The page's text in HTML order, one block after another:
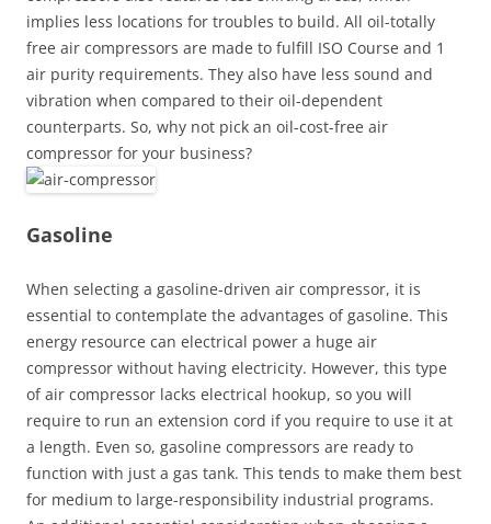
implies less locations for troubles to build. All oil-totally
free air compressors are made to fulfill ISO Course and 1
air purity requirements. They also have less sound and
vibration when compared to their oil-dependent
counterparts. So, why not pick an oil-cost-free air
compressor for your business?
Gasoline
When selecting a gasoline-driven air compressor, it is
essential to contemplate the advantages of gasoline. This
energy resource can electrical power a huge air
compressor without having electricity. However, this type
of air compressor lacks electrical hookup, so you will
require to run an extension cord if you require to use it at
a length. Even so, gasoline compressors are ready to
function with just a gas tank. This tends to make them best
for medium to large-responsibility industrial programs.